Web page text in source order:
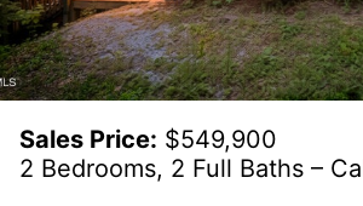
Sales Price: $549,900
2 Bedrooms, 2 Full Baths –